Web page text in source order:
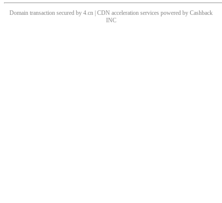
Domain transaction secured by 4.cn | CDN acceleration services powered by Cashback
INC